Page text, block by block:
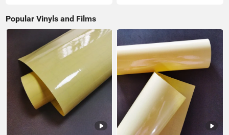
Popular Vinyls and Films